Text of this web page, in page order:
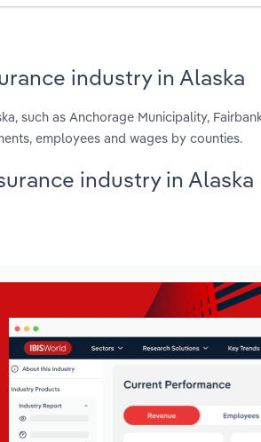
industry in Alaska
such as Anchorage Municipality,
employees and wages by counties.
industry in Alaska